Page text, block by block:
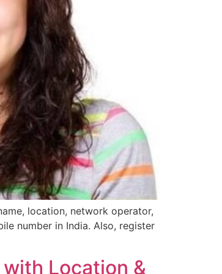
location, network operator,
number in India. Also, register
Location &